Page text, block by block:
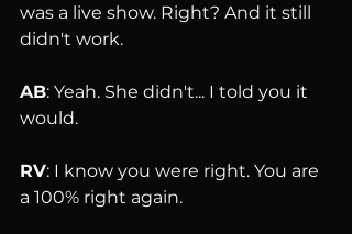
was a live show. Right? And it still
didn't work.
AB: Yeah. She didn't... I told you it
would.
RV: I know you were right. You are
a 100% right again.